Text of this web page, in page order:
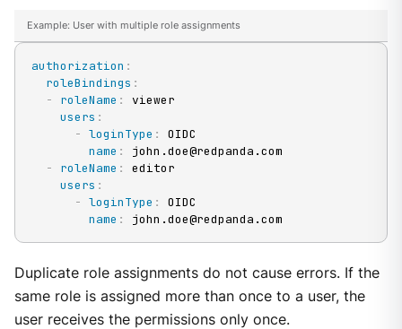
Example: User with multiple role assignments
authorization :
roleBindings :
-
roleName :
viewer
users :
- loginType :
OIDC
name :
john.doe@redpanda.com
-
roleName :
editor
users :
- loginType :
OIDC
name : john.doe@redpanda.com
Duplicate role assignments do not cause errors. If the
same role is assigned more than once to a user, the
user receives the permissions only once.